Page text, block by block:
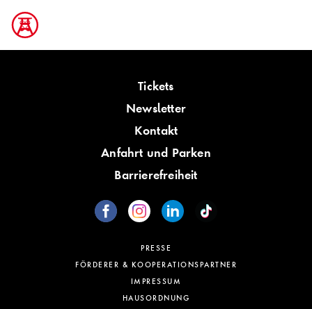
Tickets
Newsletter
Kontakt
Anfahrt und Parken
Barrierefreiheit
PRESSE
FÖRDERER & KOOPERATIONSPARTNER
IMPRESSUM
HAUSORDNUNG